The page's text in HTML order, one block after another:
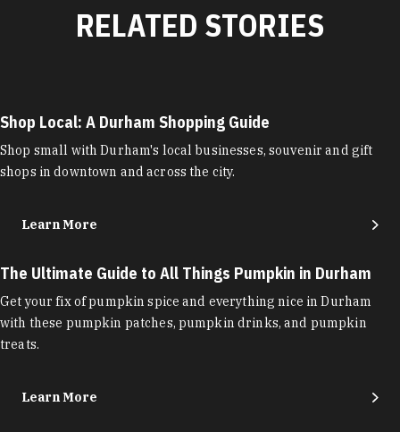
RELATED STORIES
Shop Local: A Durham Shopping Guide
Shop small with Durham's local businesses, souvenir and gift
shops in downtown and across the city.
Learn More
The Ultimate Guide to All Things Pumpkin in Durham
Get your fix of pumpkin spice and everything nice in Durham
with these pumpkin patches, pumpkin drinks, and pumpkin
treats.
Learn More